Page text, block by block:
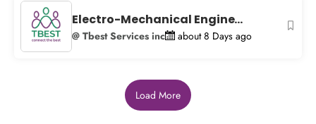
Electro-Mechanical Engine...
@ Tbest Services inc about 8 Days ago
Load More